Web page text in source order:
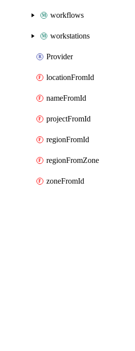
workflows
workstations
Provider
locationFromId
nameFromId
projectFromId
regionFromId
regionFromZone
zoneFromId